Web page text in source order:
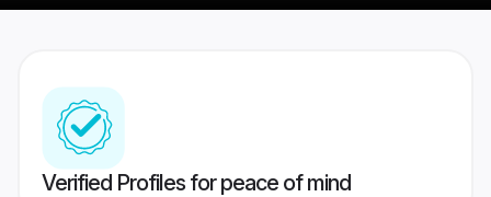
Verified Profiles for peace of mind